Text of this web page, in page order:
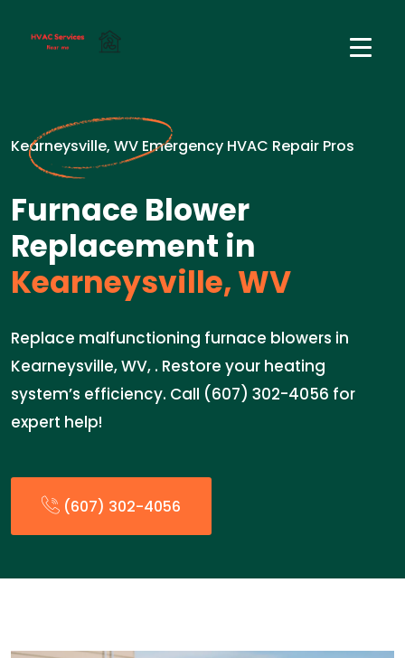
Kearneysville, WV Emergency HVAC Repair Pros
Furnace Blower
Replacement in
Kearneysville, WV
Replace malfunctioning furnace blowers in
Kearneysville, WV, . Restore your heating
system’s efficiency. Call (607) 302-4056 for
expert help!
(607) 302-4056